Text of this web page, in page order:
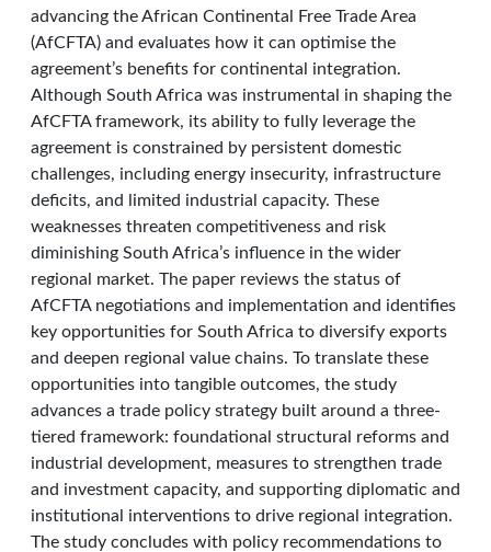
advancing the African Continental Free Trade Area
(AfCFTA) and evaluates how it can optimise the
agreement’s benefits for continental integration.
Although South Africa was instrumental in shaping the
AfCFTA framework, its ability to fully leverage the
agreement is constrained by persistent domestic
challenges, including energy insecurity, infrastructure
deficits, and limited industrial capacity. These
weaknesses threaten competitiveness and risk
diminishing South Africa’s influence in the wider
regional market. The paper reviews the status of
AfCFTA negotiations and implementation and identifies
key opportunities for South Africa to diversify exports
and deepen regional value chains. To translate these
opportunities into tangible outcomes, the study
advances a trade policy strategy built around a three-
tiered framework: foundational structural reforms and
industrial development, measures to strengthen trade
and investment capacity, and supporting diplomatic and
institutional interventions to drive regional integration.
The study concludes with policy recommendations to